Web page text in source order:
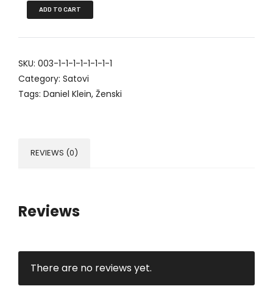
ADD TO CART
SKU: 003-1-1-1-1-1-1-1-1
Category: Satovi
Tags: Daniel Klein, Ženski
REVIEWS (0)
Reviews
There are no reviews yet.